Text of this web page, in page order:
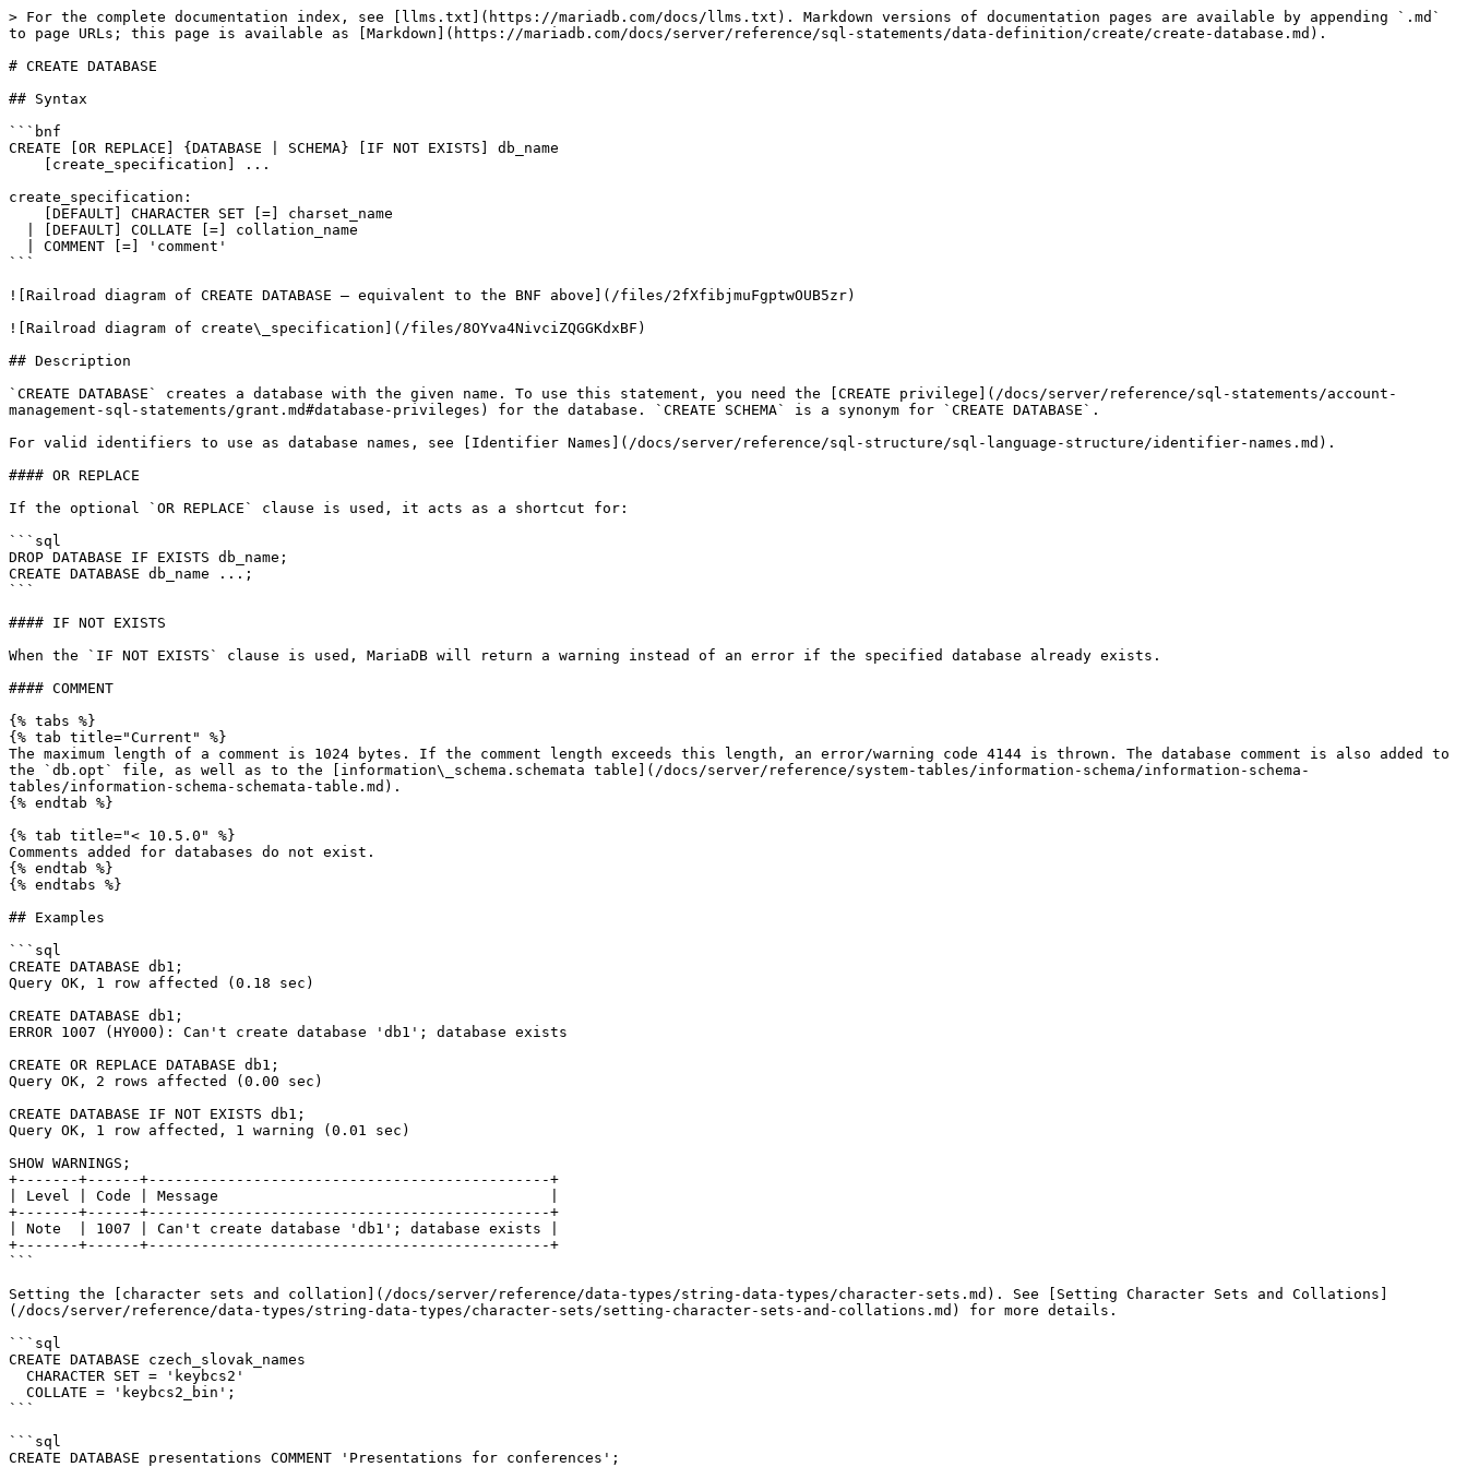
> For the complete documentation index, see [llms.txt](https://mariadb.com/docs/llms.txt). Markdown versions of documentation pages are available by appending `.md`
to page URLs; this page is available as [Markdown](https://mariadb.com/docs/server/reference/sql-statements/data-definition/create/create-database.md).
# CREATE DATABASE
## Syntax
```bnf
CREATE [OR REPLACE] {DATABASE | SCHEMA} [IF NOT EXISTS] db_name
create_specification:
```
![Railroad diagram of CREATE DATABASE — equivalent to the BNF above](/files/2fXfibjmuFgptwOUB5zr)
![Railroad diagram of create\_specification](/files/8OYva4NivciZQGGKdxBF)
## Description
`CREATE DATABASE` creates a database with the given name. To use this statement, you need the [CREATE privilege](/docs/server/reference/sql-statements/account-
management-sql-statements/grant.md#database-privileges) for the database. `CREATE SCHEMA` is a synonym for `CREATE DATABASE`.
For valid identifiers to use as database names, see [Identifier Names](/docs/server/reference/sql-structure/sql-language-structure/identifier-names.md).
#### OR REPLACE
If the optional `OR REPLACE` clause is used, it acts as a shortcut for:
```sql
DROP DATABASE IF EXISTS db_name;
CREATE DATABASE db_name ...;
```
#### IF NOT EXISTS
When the `IF NOT EXISTS` clause is used, MariaDB will return a warning instead of an error if the specified database already exists.
#### COMMENT
{% tabs %}
{% tab title="Current" %}
The maximum length of a comment is 1024 bytes. If the comment length exceeds this length, an error/warning code 4144 is thrown. The database comment is also added to
the `db.opt` file, as well as to the [information\_schema.schemata table](/docs/server/reference/system-tables/information-schema/information-schema-
tables/information-schema-schemata-table.md).
{% endtab %}
{% tab title="< 10.5.0" %}
Comments added for databases do not exist.
{% endtab %}
{% endtabs %}
## Examples
```sql
CREATE DATABASE db1;
Query OK, 1 row affected (0.18 sec)
CREATE DATABASE db1;
ERROR 1007 (HY000): Can't create database 'db1'; database exists
CREATE OR REPLACE DATABASE db1;
Query OK, 2 rows affected (0.00 sec)
CREATE DATABASE IF NOT EXISTS db1;
Query OK, 1 row affected, 1 warning (0.01 sec)
SHOW WARNINGS;
+-------+------+----------------------------------------------+
| Level | Code | Message                                      |
+-------+------+----------------------------------------------+
| Note  | 1007 | Can't create database 'db1'; database exists |
+-------+------+----------------------------------------------+
```
Setting the [character sets and collation](/docs/server/reference/data-types/string-data-types/character-sets.md). See [Setting Character Sets and Collations]
(/docs/server/reference/data-types/string-data-types/character-sets/setting-character-sets-and-collations.md) for more details.
```sql
CREATE DATABASE czech_slovak_names
```
```sql
CREATE DATABASE presentations COMMENT 'Presentations for conferences';